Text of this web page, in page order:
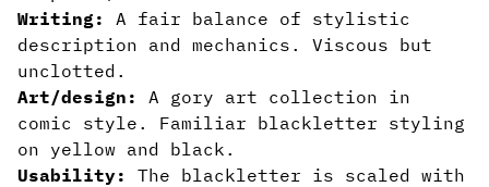
Writing: A fair balance of stylistic
description and mechanics. Viscous but
unclotted.
Art/design: A gory art collection in
comic style. Familiar blackletter styling
on yellow and black.
Usability:
The blackletter is scaled with